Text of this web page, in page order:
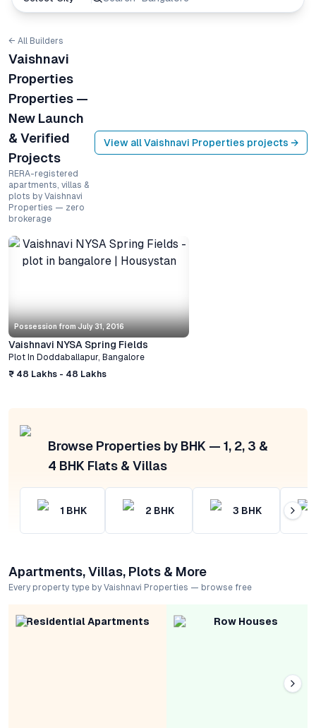
← All Builders
Vaishnavi
Properties
Properties —
New Launch
& Verified
Projects
RERA-registered
apartments, villas &
plots by Vaishnavi
Properties — zero
brokerage
View allVaishnavi Properties projects →
Possession from July 31, 2016
Vaishnavi NYSA Spring Fields
Plot In Doddaballapur, Bangalore
₹ 48 Lakhs - 48 Lakhs
Browse Properties by BHK — 1, 2, 3 &
4 BHK Flats & Villas
1 BHK 2 BHK 3 BHK
Apartments, Villas, Plots & More
Every property type by Vaishnavi Properties — browse free
Residential Apartments Row Houses